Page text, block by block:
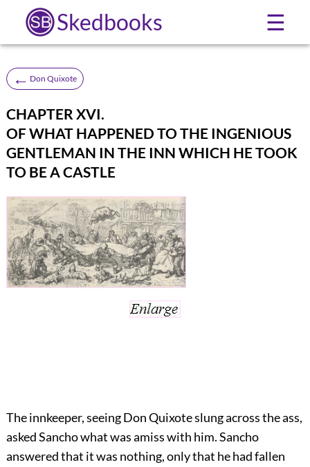
Skedbooks ☰
← Don Quixote
CHAPTER XVI.
OF WHAT HAPPENED TO THE INGENIOUS
GENTLEMAN IN THE INN WHICH HE TOOK
TO BE A CASTLE
The innkeeper, seeing Don Quixote slung across the ass,
asked Sancho what was amiss with him. Sancho
answered that it was nothing, only that he had fallen